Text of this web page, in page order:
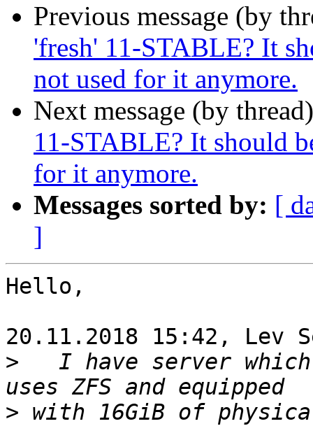
Previous message (by
'fresh' 11-STABLE? It
not used for it anymore.
Next message (by
11-STABLE? It should
for it anymore.
Messages sorted by: [
]
Hello,
20.11.2018 15:42, Lev
>
I have server
> with 16GiB of